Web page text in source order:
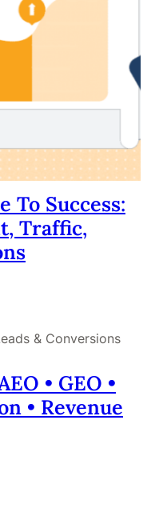
To Success:
Traffic,
& Conversions
• GEO •
• Revenue